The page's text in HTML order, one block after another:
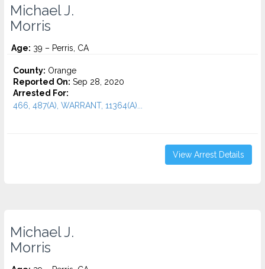
Michael J.
Morris
Age: 39 – Perris, CA
County: Orange
Reported On: Sep 28, 2020
Arrested For:
466, 487(A), WARRANT, 11364(A)...
View Arrest Details
Michael J.
Morris